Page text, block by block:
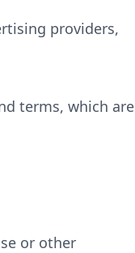
providers,
terms, which are
or other